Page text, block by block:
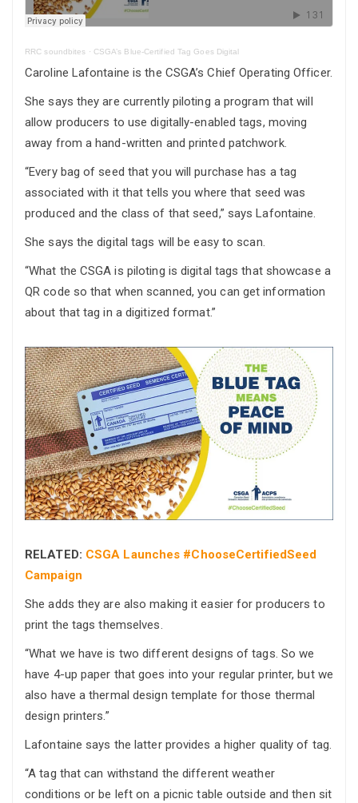
RRC soundbites · CSGA’s Blue-Certified Tag Goes Digital
Caroline Lafontaine is the CSGA’s Chief Operating Officer.
She says they are currently piloting a program that will
allow producers to use digitally-enabled tags, moving
away from a hand-written and printed patchwork.
“Every bag of seed that you will purchase has a tag
associated with it that tells you where that seed was
produced and the class of that seed,” says Lafontaine.
She says the digital tags will be easy to scan.
“What the CSGA is piloting is digital tags that showcase a
QR code so that when scanned, you can get information
about that tag in a digitized format.”
RELATED: CSGA Launches #ChooseCertifiedSeed
Campaign
She adds they are also making it easier for producers to
print the tags themselves.
“What we have is two different designs of tags. So we
have 4-up paper that goes into your regular printer, but we
also have a thermal design template for those thermal
design printers.”
Lafontaine says the latter provides a higher quality of tag.
“A tag that can withstand the different weather
conditions or be left on a picnic table outside and then sit